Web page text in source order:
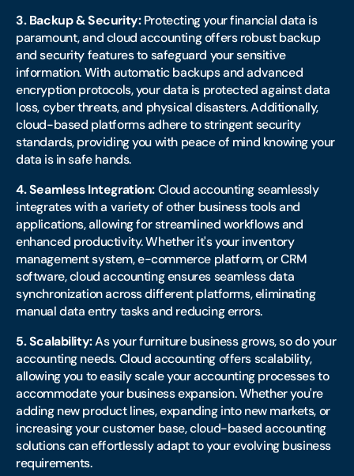
3. Backup & Security:Protecting your financial data is
paramount, and cloud accounting offers robust backup
and security features to safeguard your sensitive
information. With automatic backups and advanced
encryption protocols, your data is protected against data
loss, cyber threats, and physical disasters. Additionally,
cloud-based platforms adhere to stringent security
standards, providing you with peace of mind knowing your
data is in safe hands.
4. Seamless Integration:Cloud accounting seamlessly
integrates with a variety of other business tools and
applications, allowing for streamlined workflows and
enhanced productivity. Whether it's your inventory
management system, e-commerce platform, or CRM
software, cloud accounting ensures seamless data
synchronization across different platforms, eliminating
manual data entry tasks and reducing errors.
5. Scalability:As your furniture business grows, so do your
accounting needs. Cloud accounting offers scalability,
allowing you to easily scale your accounting processes to
accommodate your business expansion. Whether you're
adding new product lines, expanding into new markets, or
increasing your customer base, cloud-based accounting
solutions can effortlessly adapt to your evolving business
requirements.